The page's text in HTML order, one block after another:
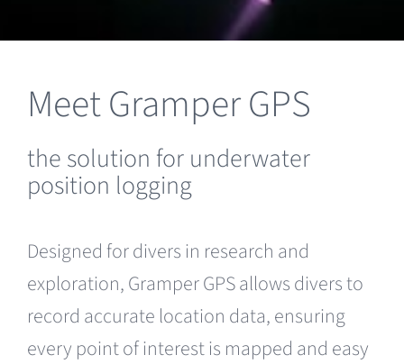
Meet Gramper GPS
the solution for underwater
position logging
Designed for divers in research and
exploration, Gramper GPS allows divers to
record accurate location data, ensuring
every point of interest is mapped and easy